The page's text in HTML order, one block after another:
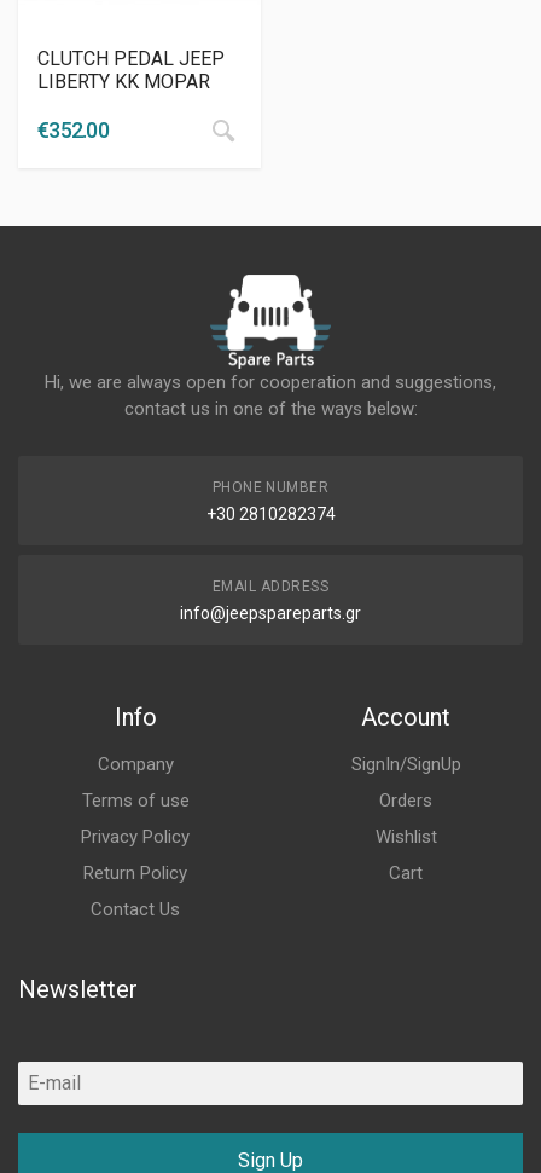
CLUTCH PEDAL JEEP
LIBERTY KK MOPAR
€352.00
Hi, we are always open for cooperation and suggestions,
contact us in one of the ways below:
PHONE NUMBER
+30 2810282374
EMAIL ADDRESS
info@jeepspareparts.gr
Info
Company
Terms of use
Privacy Policy
Return Policy
Contact Us
Account
SignIn/SignUp
Orders
Wishlist
Cart
Newsletter
Sign Up